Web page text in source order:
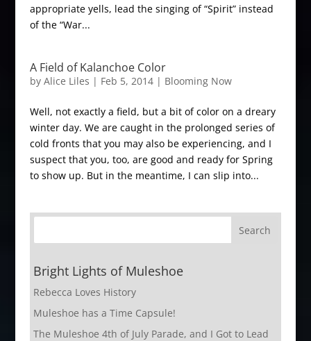
appropriate yells, lead the singing of “Spirit” instead
of the “War...
A Field of Kalanchoe Color
by Alice Liles | Feb 5, 2014| Blooming Now
Well, not exactly a field, but a bit of color on a dreary
winter day. We are caught in the prolonged series of
cold fronts that you may also be experiencing, and I
suspect that you, too, are good and ready for Spring
to show up. But in the meantime, I can slip into...
Bright Lights of Muleshoe
Rebecca Loves History
Muleshoe has a Time Capsule!
The Muleshoe 4th of July Parade, and I Got to Lead